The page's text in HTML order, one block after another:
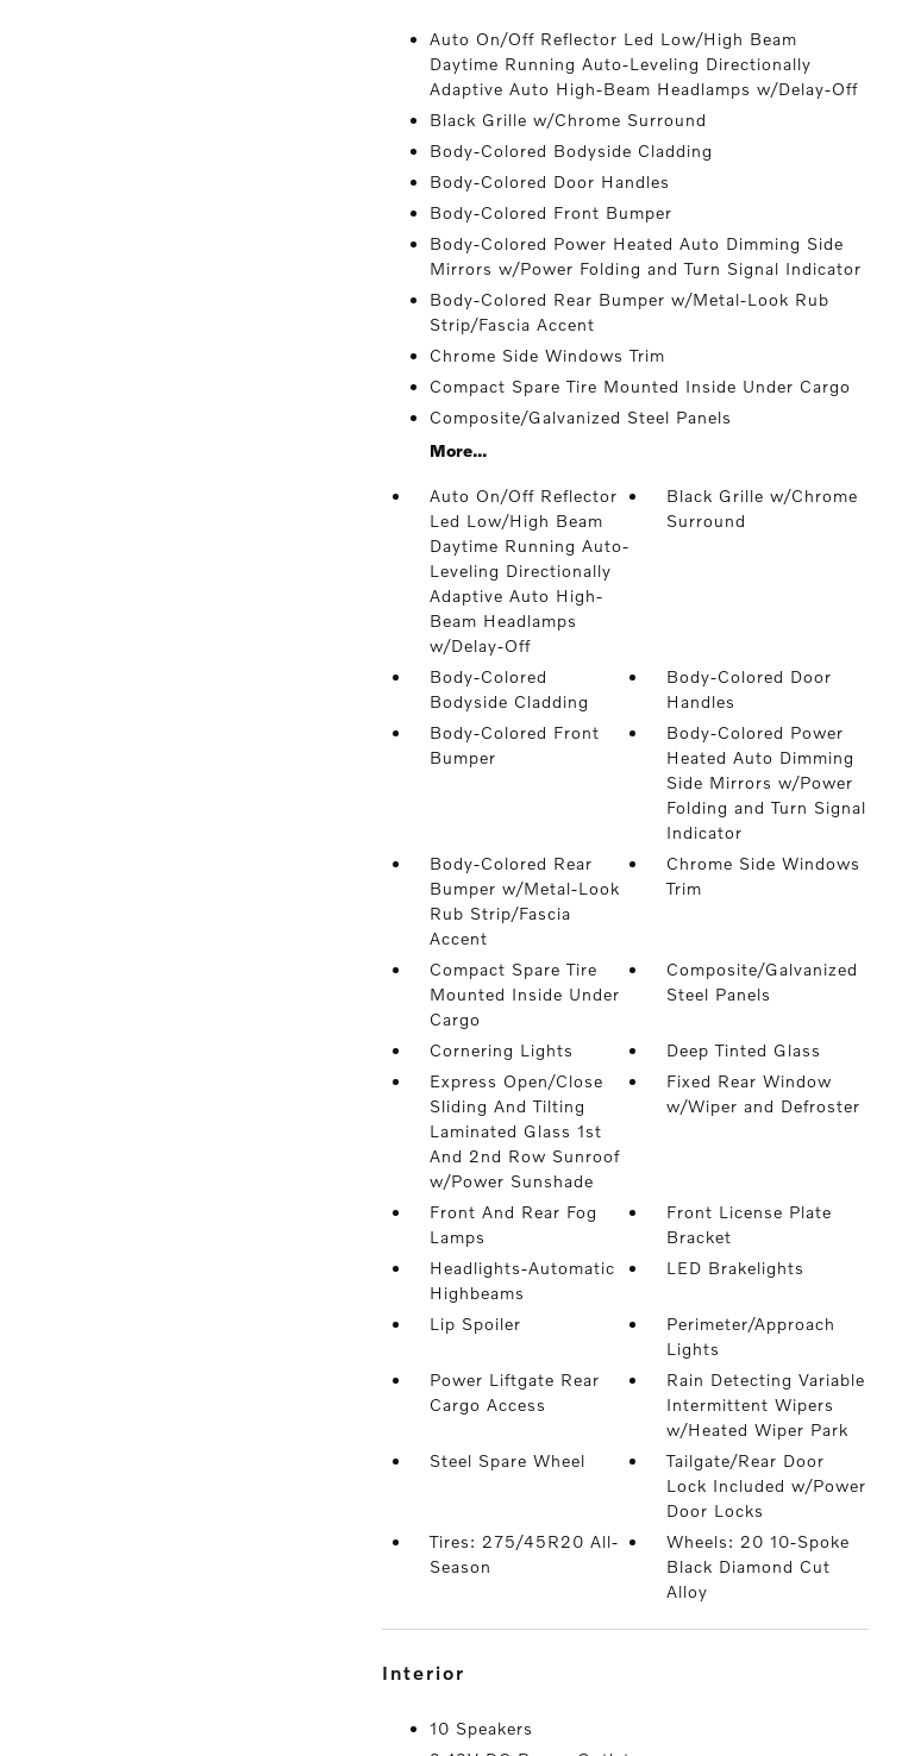
Auto On/Off Reflector Led Low/High Beam
Daytime Running Auto-Leveling Directionally
Adaptive Auto High-Beam Headlamps w/Delay-Off
Black Grille w/Chrome Surround
Body-Colored Bodyside Cladding
Body-Colored Door Handles
Body-Colored Front Bumper
Body-Colored Power Heated Auto Dimming Side
Mirrors w/Power Folding and Turn Signal Indicator
Body-Colored Rear Bumper w/Metal-Look Rub
Strip/Fascia Accent
Chrome Side Windows Trim
Compact Spare Tire Mounted Inside Under Cargo
Composite/Galvanized Steel Panels
More...
Auto On/Off Reflector
Led Low/High Beam
Daytime Running Auto-
Leveling Directionally
Adaptive Auto High-
Beam Headlamps
w/Delay-Off
Black Grille w/Chrome
Surround
Body-Colored
Bodyside Cladding
Body-Colored Door
Handles
Body-Colored Front
Bumper
Body-Colored Power
Heated Auto Dimming
Side Mirrors w/Power
Folding and Turn Signal
Indicator
Body-Colored Rear
Bumper w/Metal-Look
Rub Strip/Fascia
Accent
Chrome Side Windows
Trim
Compact Spare Tire
Mounted Inside Under
Cargo
Composite/Galvanized
Steel Panels
Cornering Lights
Deep Tinted Glass
Express Open/Close
Sliding And Tilting
Laminated Glass 1st
And 2nd Row Sunroof
w/Power Sunshade
Fixed Rear Window
w/Wiper and Defroster
Front And Rear Fog
Lamps
Front License Plate
Bracket
Headlights-Automatic
Highbeams
LED Brakelights
Lip Spoiler
Perimeter/Approach
Lights
Power Liftgate Rear
Cargo Access
Rain Detecting Variable
Intermittent Wipers
w/Heated Wiper Park
Steel Spare Wheel
Tailgate/Rear Door
Lock Included w/Power
Door Locks
Tires: 275/45R20 All-
Season
Wheels: 20 10-Spoke
Black Diamond Cut
Alloy
interior
10 Speakers